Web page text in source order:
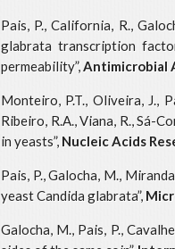
Pais, P., California, R.,
glabrata transcription
permeability”,Antimicrobial
Monteiro, P.T., Oliveira, J.,
Ribeiro, R.A., Viana, R., Sá-
in yeasts”, Nucleic Acids
Pais, P., Galocha, M.,
yeast Candida glabrata”,
Galocha, M., Pais, P.,